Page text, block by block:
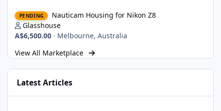
PENDING
Nauticam Housing for Nikon Z8
Glasshouse
A$6,500.00 · Melbourne, Australia
View All Marketplace
Latest Articles